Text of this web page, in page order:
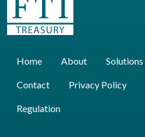
Home About Solutions
Contact Privacy Policy
Regulation